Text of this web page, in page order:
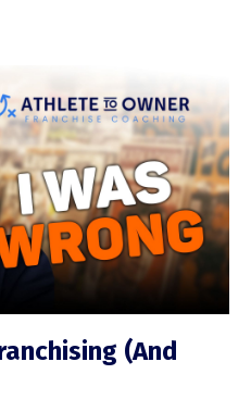
(And